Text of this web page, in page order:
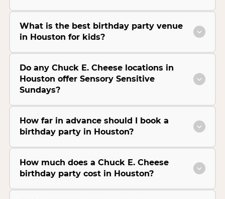
What is the best birthday party venue
in Houston for kids?
Do any Chuck E. Cheese locations in
Houston offer Sensory Sensitive
Sundays?
How far in advance should I book a
birthday party in Houston?
How much does a Chuck E. Cheese
birthday party cost in Houston?